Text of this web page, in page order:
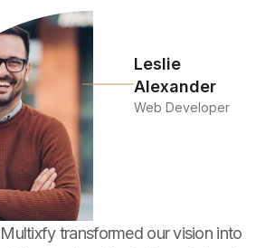
Leslie
Alexander
Web Developer
transformed our vision into